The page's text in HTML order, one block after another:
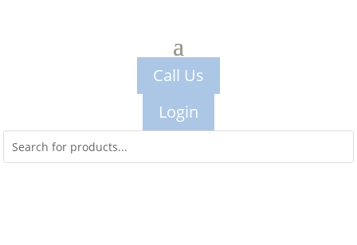
Call Us
Login